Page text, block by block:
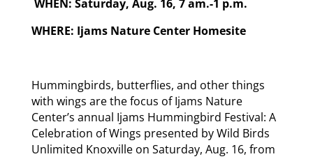
WHEN: Saturday, Aug. 16, 7 am.-1 p.m.
WHERE: Ijams Nature Center Homesite
Hummingbirds, butterflies, and other things
with wings are the focus of Ijams Nature
Center’s annual Ijams Hummingbird Festival: A
Celebration of Wings presented by Wild Birds
Unlimited Knoxville on Saturday, Aug. 16, from